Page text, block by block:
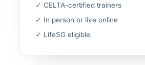
✓ CELTA-certified trainers
✓ In person or live online
✓ LifeSG eligible